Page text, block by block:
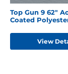
Top Gun 9 62"
Coated
View